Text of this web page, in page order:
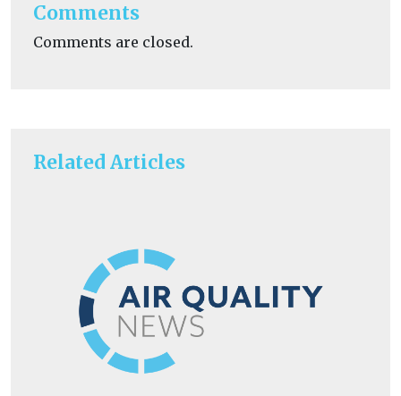
Related Articles
Comments
Comments are closed.